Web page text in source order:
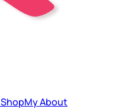
ShopMyAbout